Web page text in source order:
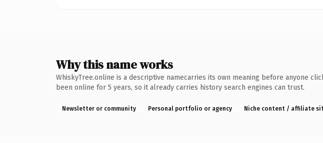
Why this name works
WhiskyTree.online is a descriptive namecarries its own meaning before anyone
been online for 5 years, so it already carries history search engines can trust.
Newsletter or community Personal portfolio or agency Niche content / affiliate